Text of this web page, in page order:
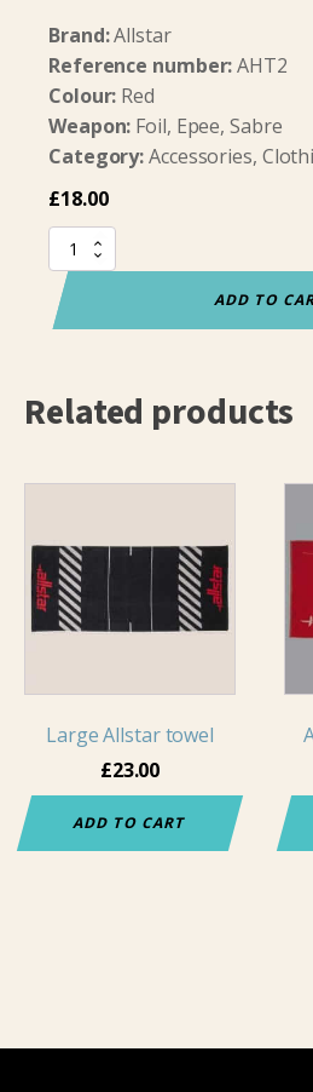
Brand:Allstar
Reference number:AHT2
Colour: Red
Weapon: Foil, Epee, Sabre
Category:Accessories,
£18.00
Allstar
Towel
Three
Weapons
ADD TO
Related products
Large Allstar towel
£23.00
ADD TO CART